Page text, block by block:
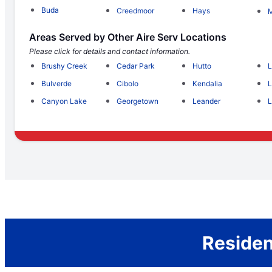
Buda Creedmoor Hays
Areas Served by Other Aire Serv Locations
Please click for details and contact information.
Brushy Creek
Bulverde
Canyon Lake
Cedar Park
Cibolo
Georgetown
Hutto
Kendalia
Leander